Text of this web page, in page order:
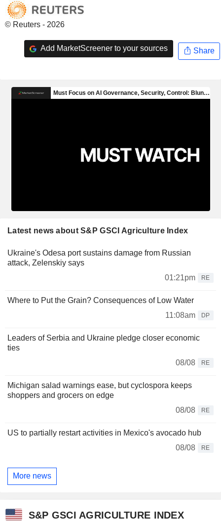
© Reuters - 2026
Add MarketScreener to your sources Share
Latest news about S&P GSCI Agriculture Index
Ukraine's Odesa port sustains damage from Russian
attack, Zelenskiy says
01:21pm
RE
Where to Put the Grain? Consequences of Low Water
11:08am
DP
Leaders of Serbia and Ukraine pledge closer economic
ties
08/08
RE
Michigan salad warnings ease, but cyclospora keeps
shoppers and grocers on edge
08/08
RE
US to partially restart activities in Mexico's avocado hub
08/08
RE
More news
S&P GSCI AGRICULTURE INDEX